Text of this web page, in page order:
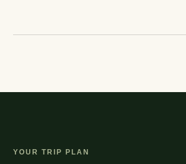
YOUR TRIP PLAN